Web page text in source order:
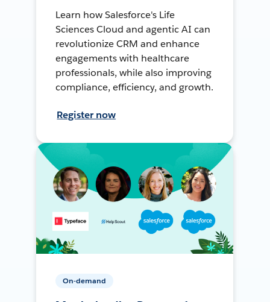
Learn how Salesforce's Life
Sciences Cloud and agentic AI can
revolutionize CRM and enhance
engagements with healthcare
professionals, while also improving
compliance, efficiency, and growth.
Register now
On-demand